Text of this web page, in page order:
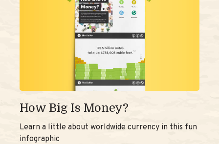
How Big Is Money?
Learn a little about worldwide currency in this fun
infographic